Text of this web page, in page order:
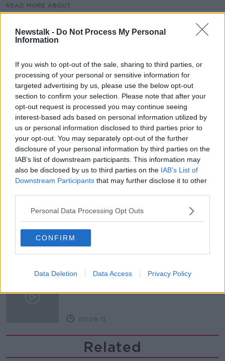
Newstalk - Do Not Process My Personal
Information
If you wish to opt-out of the sale, sharing to third parties, or
processing of your personal or sensitive information for
targeted advertising by us, please use the below opt-out
section to confirm your selection. Please note that after your
opt-out request is processed you may continue seeing
interest-based ads based on personal information utilized by
us or personal information disclosed to third parties prior to
your opt-out. You may separately opt-out of the further
disclosure of your personal information by third parties on the
IAB’s list of downstream participants. This information may
also be disclosed by us to third parties on the IAB’s List of
Downstream Participants that may further disclose it to other
Personal Data Processing Opt Outs
CONFIRM
Data Deletion Data Access Privacy Policy
READ MORE ABOUT
Related Episodes
Would alcohol warning labels put
you off drinking?
THE HARD SHOULDER
What driving habits cause danger on
our roads?
THE HARD SHOULDER
Meet the woman who drives a ‘dog
MONCRIEFF
00:06:08
The history of Irish protesting
00:09:13
Related